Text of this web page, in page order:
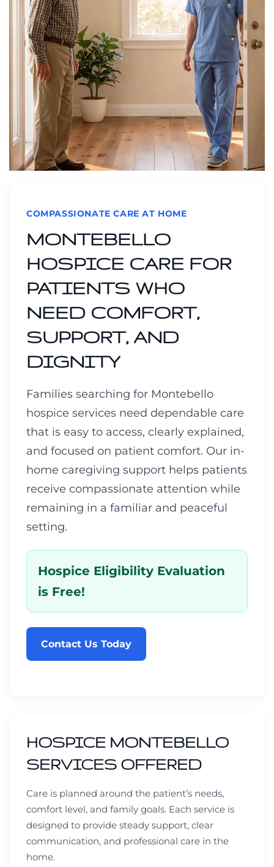
COMPASSIONATE CARE AT HOME
MONTEBELLO
HOSPICE CARE FOR
PATIENTS WHO
NEED COMFORT,
SUPPORT, AND
DIGNITY
Families searching for Montebello
hospice services need dependable care
that is easy to access, clearly explained,
and focused on patient comfort. Our in-
home caregiving support helps patients
receive compassionate attention while
remaining in a familiar and peaceful
setting.
Hospice Eligibility Evaluation
is Free!
Contact Us Today
HOSPICE MONTEBELLO
SERVICES OFFERED
Care is planned around the patient’s needs,
comfort level, and family goals. Each service is
designed to provide steady support, clear
communication, and professional care in the
home.